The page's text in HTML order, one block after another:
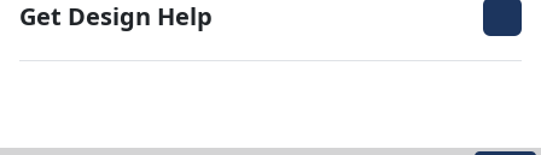
Get Design Help